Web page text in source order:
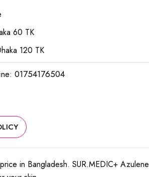
60 TK
120 TK
01754176504
in Bangladesh. SUR.MEDIC+ Azulene